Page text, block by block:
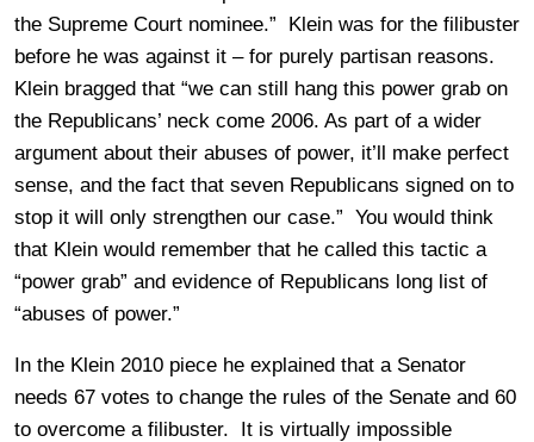
the Supreme Court nominee.” Klein was for the filibuster
before he was against it – for purely partisan reasons.
Klein bragged that “we can still hang this power grab on
the Republicans’ neck come 2006. As part of a wider
argument about their abuses of power, it’ll make perfect
sense, and the fact that seven Republicans signed on to
stop it will only strengthen our case.” You would think
that Klein would remember that he called this tactic a
“power grab” and evidence of Republicans long list of
“abuses of power.”
In the Klein 2010 piece he explained that a Senator
needs 67 votes to change the rules of the Senate and 60
to overcome a filibuster. It is virtually impossible